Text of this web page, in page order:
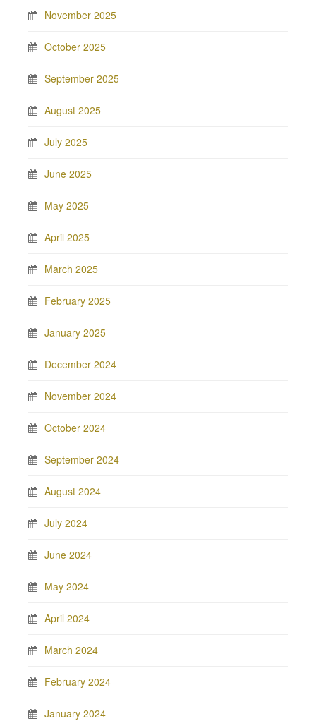
November 2025
October 2025
September 2025
August 2025
July 2025
June 2025
May 2025
April 2025
March 2025
February 2025
January 2025
December 2024
November 2024
October 2024
September 2024
August 2024
July 2024
June 2024
May 2024
April 2024
March 2024
February 2024
January 2024